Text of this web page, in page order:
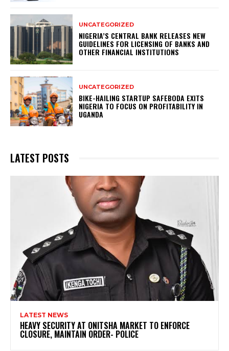
UNCATEGORIZED
NIGERIA’S CENTRAL BANK RELEASES NEW
GUIDELINES FOR LICENSING OF BANKS AND
OTHER FINANCIAL INSTITUTIONS
UNCATEGORIZED
BIKE-HAILING STARTUP SAFEBODA EXITS
NIGERIA TO FOCUS ON PROFITABILITY IN
UGANDA
LATEST POSTS
LATEST NEWS
HEAVY SECURITY AT ONITSHA MARKET TO ENFORCE
CLOSURE, MAINTAIN ORDER- POLICE